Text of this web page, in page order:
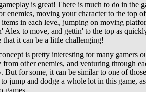
is great! There is much to do in the
enemies, moving your character to the top
items in each level, jumping on moving
Alex to move, and gettin' to the top as
that it can be a little challenging!
is pretty interesting for many gamers
from other enemies, and venturing through
But for some, it can be similar to one of
to jump and dodge a whole lot in this game,
games.